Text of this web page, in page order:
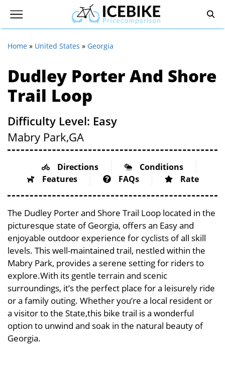
Home » United States » Georgia
Dudley Porter And Shore
Trail Loop
Difficulty Level: Easy
Mabry Park,GA
Directions
Conditions
Features
FAQs Rate
The Dudley Porter and Shore Trail Loop located in the
picturesque state of Georgia, offers an Easy and
enjoyable outdoor experience for cyclists of all skill
levels. This well-maintained trail, nestled within the
Mabry Park, provides a serene setting for riders to
explore.With its gentle terrain and scenic
surroundings, it’s the perfect place for a leisurely ride
or a family outing. Whether you’re a local resident or
a visitor to the State,this bike trail is a wonderful
option to unwind and soak in the natural beauty of
Georgia.